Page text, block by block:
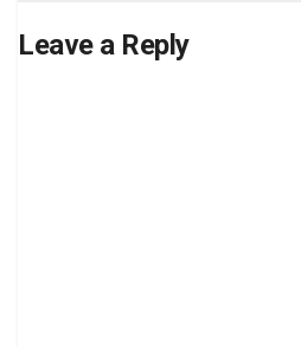
Leave a Reply